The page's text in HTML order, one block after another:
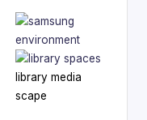
library media
scape